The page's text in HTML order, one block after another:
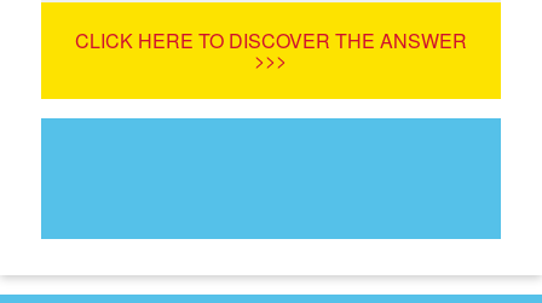
CLICK HERE TO DISCOVER THE ANSWER
>>>